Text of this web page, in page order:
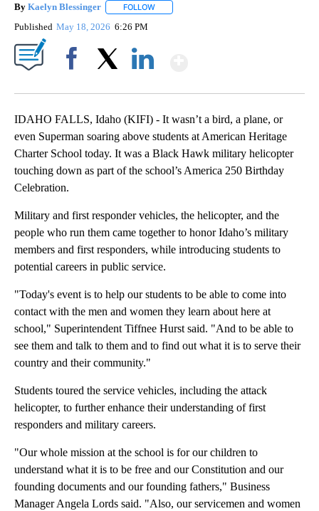
By Kaelyn Blessinger FOLLOW
Published May 18, 2026 6:26 PM
IDAHO FALLS, Idaho (KIFI) - It wasn’t a bird, a plane, or
even Superman soaring above students at American Heritage
Charter School today. It was a Black Hawk military helicopter
touching down as part of the school’s America 250 Birthday
Celebration.
Military and first responder vehicles, the helicopter, and the
people who run them came together to honor Idaho’s military
members and first responders, while introducing students to
potential careers in public service.
"Today's event is to help our students to be able to come into
contact with the men and women they learn about here at
school," Superintendent Tiffnee Hurst said. "And to be able to
see them and talk to them and to find out what it is to serve their
country and their community."
Students toured the service vehicles, including the attack
helicopter, to further enhance their understanding of first
responders and military careers.
"Our whole mission at the school is for our children to
understand what it is to be free and our Constitution and our
founding documents and our founding fathers," Business
Manager Angela Lords said. "Also, our servicemen and women